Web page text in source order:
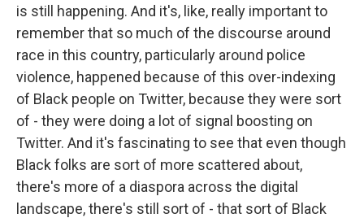
is still happening. And it's, like, really important to
remember that so much of the discourse around
race in this country, particularly around police
violence, happened because of this over-indexing
of Black people on Twitter, because they were sort
of - they were doing a lot of signal boosting on
Twitter. And it's fascinating to see that even though
Black folks are sort of more scattered about,
there's more of a diaspora across the digital
landscape, there's still sort of - that sort of Black